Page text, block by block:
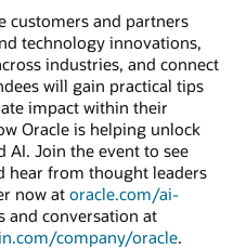
customers and partners
technology innovations,
industries, and connect
will gain practical tips
impact within their
Oracle is helping unlock
Join the event to see
hear from thought leaders
now at oracle.com/ai-
and conversation at
company/oracle.